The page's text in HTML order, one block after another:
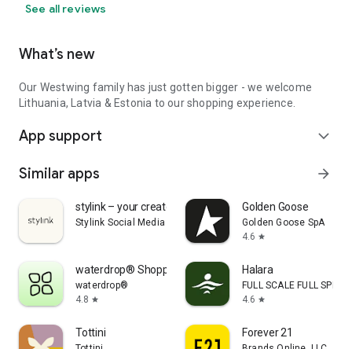
See all reviews
What’s new
Our Westwing family has just gotten bigger - we welcome
Lithuania, Latvia & Estonia to our shopping experience.
App support expand_more
Similar apps arrow_forward
stylink – your creator tool
Stylink Social Media GmbH
Golden Goose
Golden Goose SpA
4.6 star
waterdrop® Shopping App
waterdrop®
4.8 star
Halara
FULL SCALE FULL SPEED
4.6 star
Tottini Forever 21